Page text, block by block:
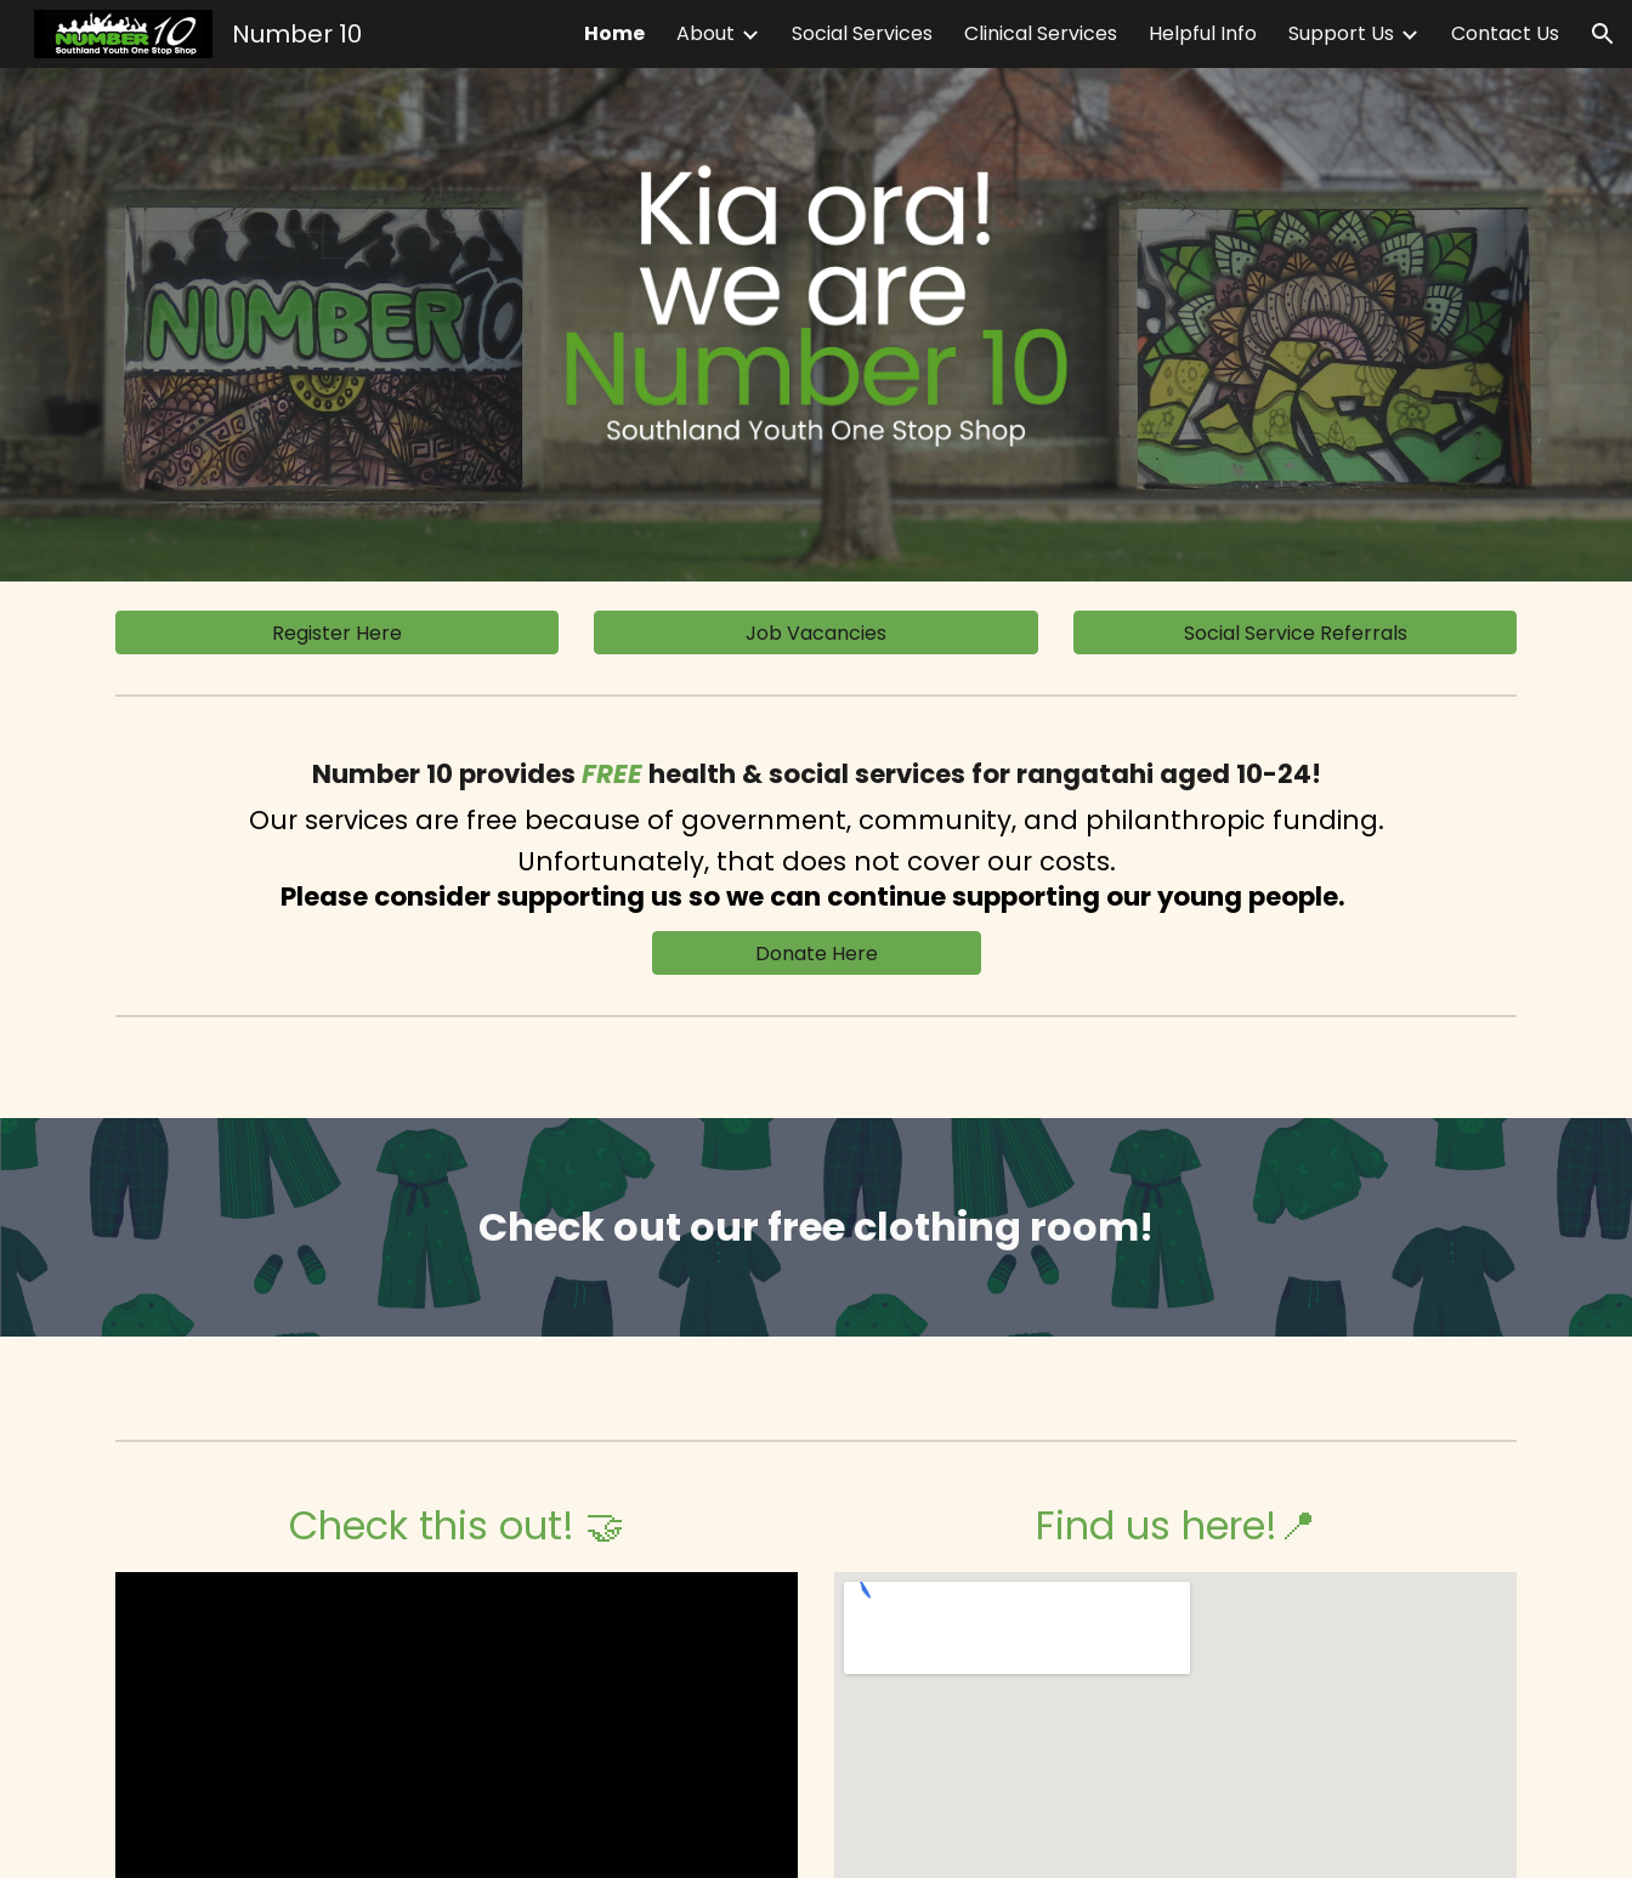
Skip to main content Skip to navigation
Number 10 Home About Social Services Clinical Services Helpful Info Support Us Contact Us
Register Here Job Vacancies Social Service Referrals
Number 10 provides FREE health & social services for rangatahi aged 10-24!
Our services are free because of government, community, and philanthropic funding.
Unfortunately, that does not cover our costs.
Please consider supporting us so we can continue supporting our young people.
‎ ‎ ‎ ‎ ‎ ‎ ‎ ‎ ‎‎ ‎ ‎ ‎ ‎ ‎ ‎ ‎ ‎ ‎ Donate Here‎ ‎ ‎ ‎ ‎ ‎ ‎ ‎ ‎ ‎ ‎ ‎ ‎ ‎ ‎ ‎ ‎ ‎ ‎
Check out our free clothing room!
Check this out! 🤝 Find us here!📍